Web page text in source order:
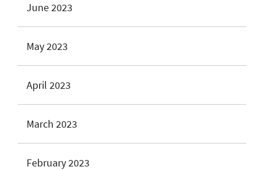
June 2023
May 2023
April 2023
March 2023
February 2023